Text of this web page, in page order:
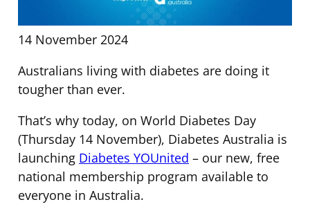
14 November 2024
Australians living with diabetes are doing it
tougher than ever.
That’s why today, on World Diabetes Day
(Thursday 14 November), Diabetes Australia is
launching Diabetes YOUnited – our new, free
national membership program available to
everyone in Australia.